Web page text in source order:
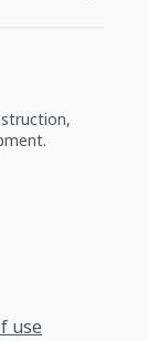
use